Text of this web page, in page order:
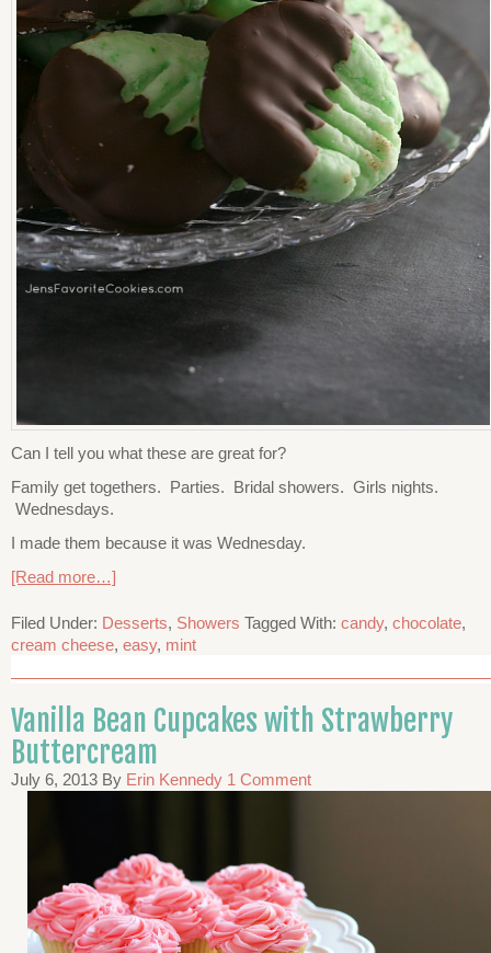
Can I tell you what these are great for?
Family get togethers. Parties. Bridal showers. Girls nights.
Wednesdays.
I made them because it was Wednesday.
[Read more…]
Filed Under: Desserts, Showers Tagged With: candy, chocolate,
cream cheese, easy, mint
Vanilla Bean Cupcakes with Strawberry
Buttercream
July 6, 2013 By Erin Kennedy 1 Comment